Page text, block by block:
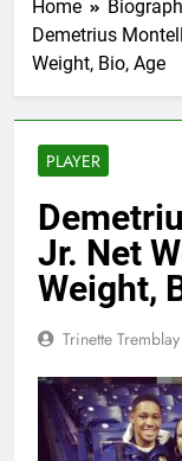
Home
Demetrius
Weight, Bio, Age
PLAYER
Jr. Net
Weight,
Trinette Tremblay